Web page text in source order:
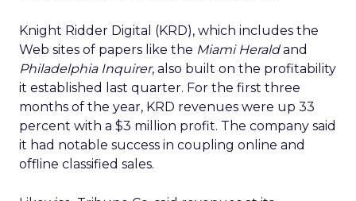
Knight Ridder Digital (KRD), which includes the
Web sites of papers like the Miami Heraldand
Philadelphia Inquirer, also built on the profitability
it established last quarter. For the first three
months of the year, KRD revenues were up 33
percent with a $3 million profit. The company said
it had notable success in coupling online and
offline classified sales.